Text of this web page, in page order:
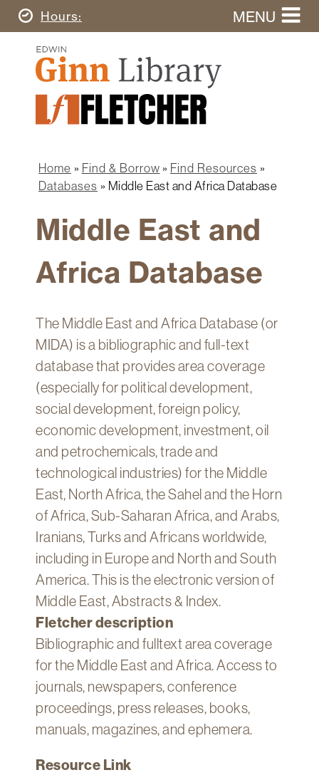
Skip
to
content
Today's
Hours MENU
Ginn
Library
Home
Ginn
Library
Fletcher
Graduate
Search
this
website
navigation
Research
Learn
Technology
Help
About
Account
myFletcher
Canvas
Breadcrumb
Home Find & Borrow
Find Resources
Databases
Middle East and Africa Database
Middle East and
Africa Database
The Middle East and Africa Database (or
MIDA) is a bibliographic and full-text
database that provides area coverage
(especially for political development,
social development, foreign policy,
economic development, investment, oil
and petrochemicals, trade and
technological industries) for the Middle
East, North Africa, the Sahel and the Horn
of Africa, Sub-Saharan Africa, and Arabs,
Iranians, Turks and Africans worldwide,
including in Europe and North and South
America. This is the electronic version of
Middle East, Abstracts & Index.
Fletcher description
Bibliographic and fulltext area coverage
for the Middle East and Africa. Access to
journals, newspapers, conference
proceedings, press releases, books,
manuals, magazines, and ephemera.
Resource Link